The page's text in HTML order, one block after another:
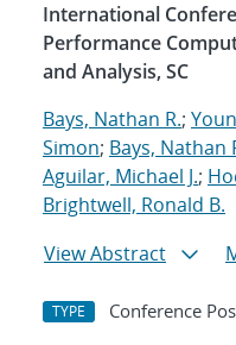
International
Performance
and Analysis, SC
Bays, Nathan R.;
Simon; Bays, Nathan
Aguilar, Michael J.;
Brightwell, Ronald B.
View Abstract
TYPE Conference